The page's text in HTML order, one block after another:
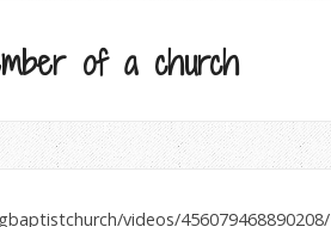
of a church
videos/456079468890208/